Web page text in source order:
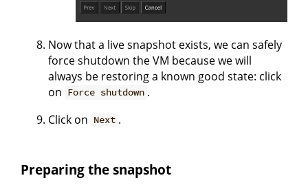
Now that a live snapshot exists, we can safely
force shutdown the VM because we will
always be restoring a known good state: click
on Force shutdown .
Click on Next .
Preparing the snapshot